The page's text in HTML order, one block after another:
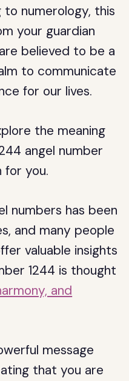
numerology, this
your guardian
believed to be a
to communicate
for our lives.
the meaning
angel number
for you.
numbers has been
and many people
valuable insights
1244 is thought
and
message
that you are